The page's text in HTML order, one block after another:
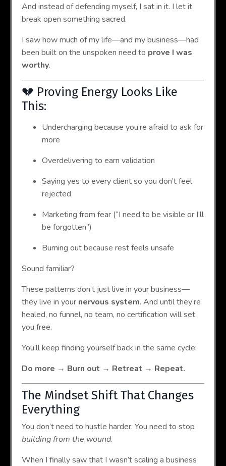
And instead of defending myself, I sat in it. I let it
break open something sacred.
I saw how much of my life—and my business—had
been built on the unspoken need to prove I was
worthy.
💔 Proving Energy Looks Like
This:
Undercharging because you’re afraid to ask for
more
Overdelivering to earn validation
Saying yes to every client so you don’t feel
rejected
Marketing from fear (“I need to be visible or I’ll
be forgotten”)
Burning out because rest feels unsafe
Sound familiar?
These patterns don’t just live in your business—
they live in your nervous system. And until they’re
healed, no funnel, no team, no certification will set
you free.
You’ll keep finding yourself back in the same cycle:
Do more → Burn out → Retreat → Repeat.
The Mindset Shift That Changes
Everything
You don’t need to hustle harder. You need to stop
building from the wound.
When I finally saw that I wasn’t scaling a business